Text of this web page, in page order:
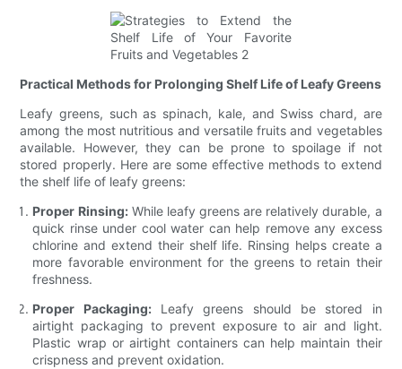
Practical Methods for Prolonging Shelf Life of Leafy Greens
Leafy greens, such as spinach, kale, and Swiss chard, are
among the most nutritious and versatile fruits and vegetables
available. However, they can be prone to spoilage if not
stored properly. Here are some effective methods to extend
the shelf life of leafy greens:
Proper Rinsing:While leafy greens are relatively durable, a
quick rinse under cool water can help remove any excess
chlorine and extend their shelf life. Rinsing helps create a
more favorable environment for the greens to retain their
freshness.
Proper Packaging:Leafy greens should be stored in
airtight packaging to prevent exposure to air and light.
Plastic wrap or airtight containers can help maintain their
crispness and prevent oxidation.